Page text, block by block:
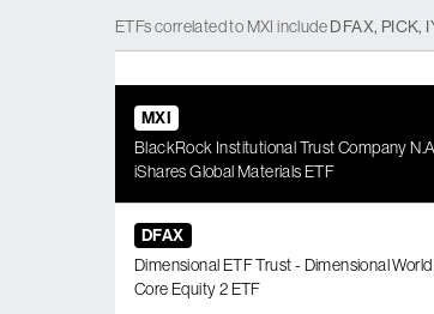
ETFscorrelatedto MXI includeDFAX, PICK,
MXI
BlackRock Institutional Trust Company
iShares Global Materials ETF
DFAX
Dimensional ETF Trust - Dimensional World
Core Equity 2 ETF